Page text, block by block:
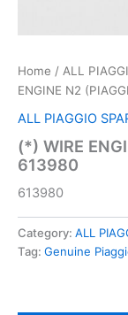
Home / ALL
ENGINE N2
ALL PIAGGIO
(*) WIRE
613980
613980
Category: ALL
Tag: Genuine